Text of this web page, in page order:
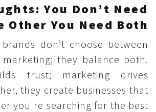
You Don’t Need
Other You Need Both
don’t choose between
they balance both.
trust; marketing drives
they create businesses that
you're searching for the best